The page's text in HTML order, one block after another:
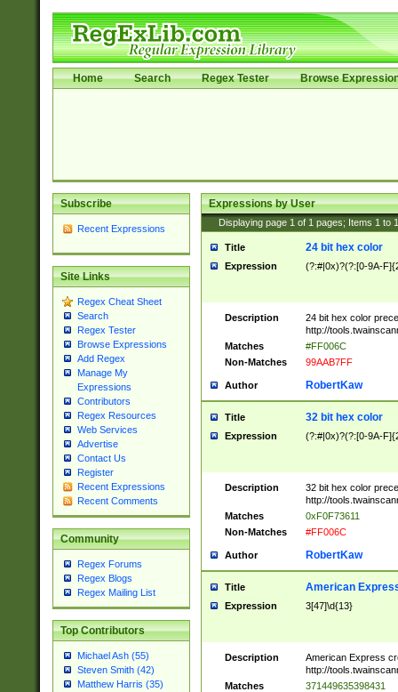
Home Search Regex Tester Browse
Subscribe
Recent Expressions
Site Links
Regex Cheat Sheet
Search
Regex Tester
Browse Expressions
Add Regex
Manage My
Expressions
Contributors
Regex Resources
Web Services
Advertise
Contact Us
Register
Recent Expressions
Recent Comments
Community
Regex Forums
Regex Blogs
Regex Mailing List
Top Contributors
Michael Ash (55)
Steven Smith (42)
Matthew Harris (35)
Expressions by User
Displaying page 1 of 1 pages; Items 1 to
Title 24 bit hex color
Expression (?:#|0x)?(?:[0-9A-
Description
24 bit hex color
http://
Matches
#FF006C
Non-Matches
99AAB7FF
Author RobertKaw
Title 32 bit hex color
Expression (?:#|0x)?(?:[0-9A-
Description
32 bit hex color
http://
Matches
0xF0F73611
Non-Matches
#FF006C
Author RobertKaw
Title American
Expression 3[47]\d{13}
Description
American Express
http://
Matches
371449635398431